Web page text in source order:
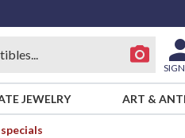
JEWELRY ART &
specials